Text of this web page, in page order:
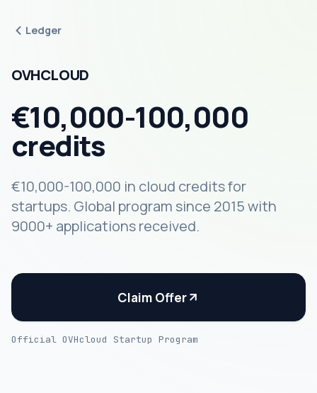
Ledger
OVHCLOUD
€10,000-100,000
credits
€10,000-100,000 in cloud credits for
startups. Global program since 2015 with
9000+ applications received.
Claim Offer
Official OVHcloud Startup Program